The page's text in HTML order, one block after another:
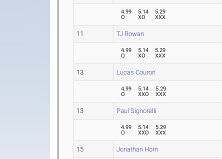
4.99
O
5.14
XO
5.29
XXX
11 TJ Rowan
4.99
O
5.14
XO
5.29
XXX
13 Lucas Couron
4.99
O
5.14
XXO
5.29
XXX
13 Paul Signorelli
4.99
O
5.14
XXO
5.29
XXX
15 Jonathan Horn